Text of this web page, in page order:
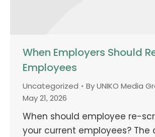
When Employers Should
Employees
Uncategorized ByUNIKO Media
May 21, 2026
When should employee re-
your current employees? The